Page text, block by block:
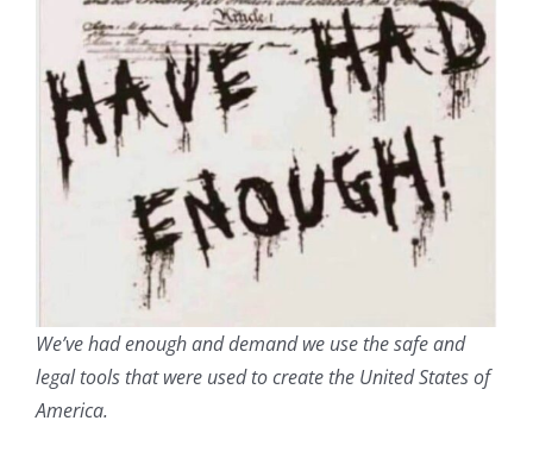
We’ve had enough and demand we use the safe and
legal tools that were used to create the United States of
America.